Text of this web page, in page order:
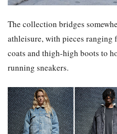
The collection bridges
athleisure, with pieces
coats and thigh-high boots to
running sneakers.